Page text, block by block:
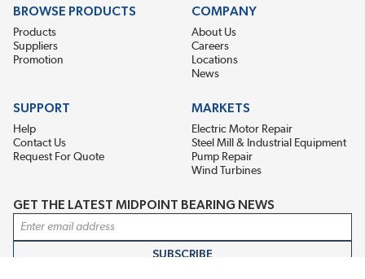
BROWSE PRODUCTS
Products
Suppliers
Promotion
COMPANY
About Us
Careers
Locations
News
SUPPORT
Help
Contact Us
Request For Quote
MARKETS
Electric Motor Repair
Steel Mill & Industrial Equipment
Pump Repair
Wind Turbines
GET THE LATEST MIDPOINT BEARING NEWS
Email Address
SUBSCRIBE